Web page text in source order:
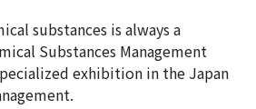
substances is always a
Substances Management
exhibition in the Japan